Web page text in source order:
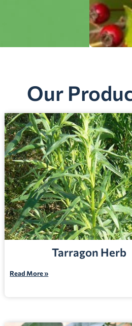
Our
Tarragon Herb
Read More »